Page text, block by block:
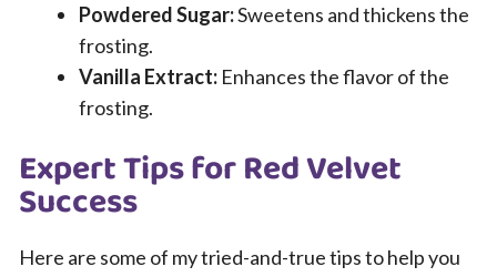
Powdered Sugar:Sweetens and thickens the
frosting.
Vanilla Extract: Enhances the flavor of the
frosting.
Expert Tips for Red Velvet
Success
Here are some of my tried-and-true tips to help you